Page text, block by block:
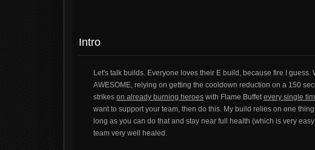
Intro
Let's talk builds. Everyone loves their E build, because fire I
AWESOME, relying on getting the cooldown reduction on a 150
strikes on already burning heroes with Flame Buffetevery single
want to support your team, then do this. My build relies on one
long as you can do that and stay near full health (which is very
team very well healed.